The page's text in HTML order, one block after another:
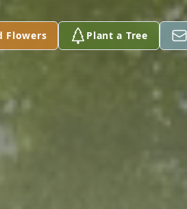
Flowers Plant a Tree